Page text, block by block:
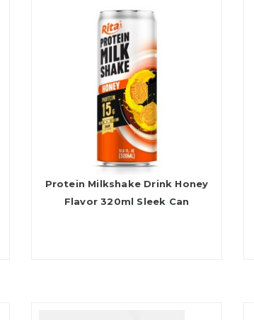
Protein Milkshake Drink Honey
Flavor 320ml Sleek Can